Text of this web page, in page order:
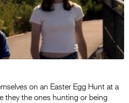
on an Easter Egg Hunt at a
they the ones hunting or being